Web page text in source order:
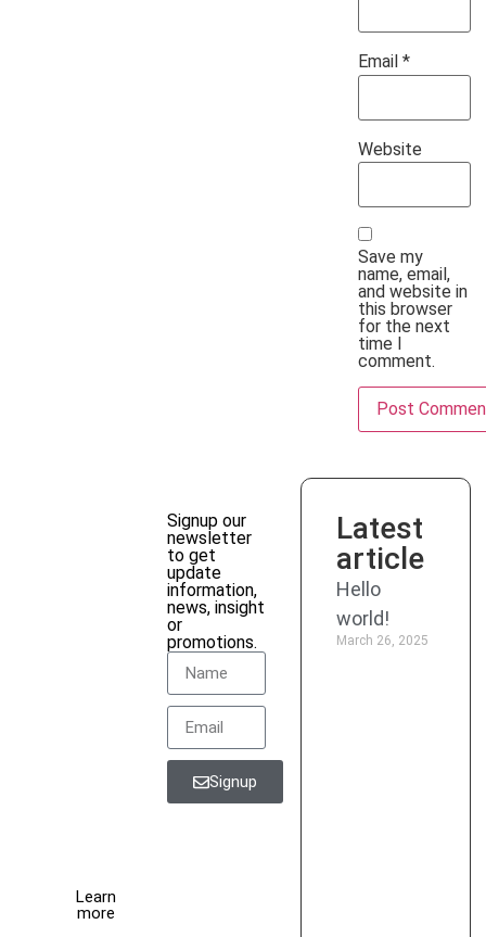
Email*
Website
Save my
name, email,
and website in
this browser
for the next
time I
comment.
Signup our
newsletter
to get
update
information,
news, insight
or
promotions.
Signup
Latest
article
Hello
world!
March 26, 2025
Learn
more